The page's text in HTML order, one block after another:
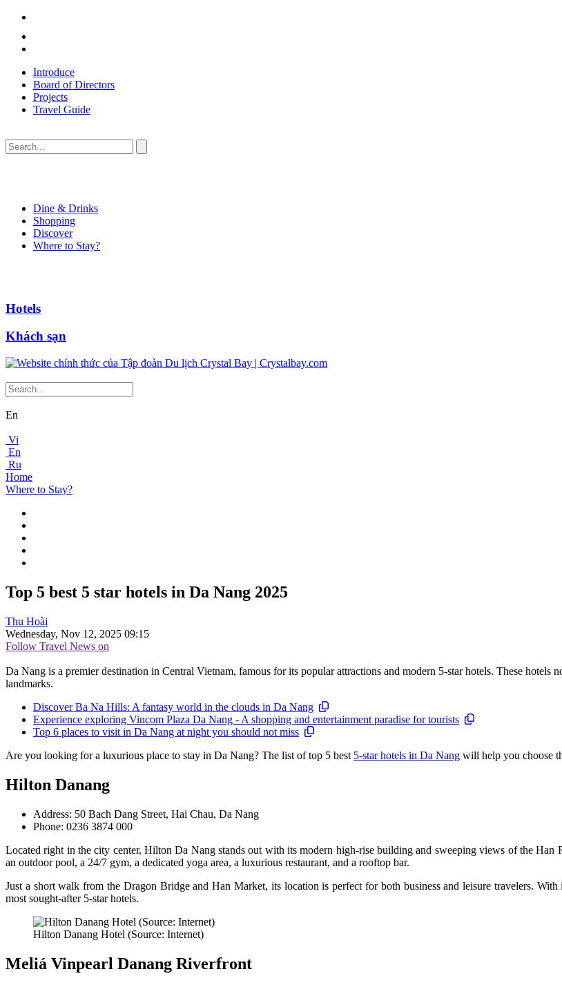
Introduce
Board of Directors
Projects
Travel Guide
Dine & Drinks
Shopping
Discover
Where to Stay?
Hotels
Khách sạn
En
Vi
En
Ru
Home
Where to Stay?
Top 5 best 5 star hotels in Da Nang 2025
Thu Hoài
Wednesday, Nov 12, 2025 09:15
Follow Travel News on
Da Nang is a premier destination in Central Vietnam, famous for its popular attractions and modern 5-star hotels. These
landmarks.
Discover Ba Na Hills: A fantasy world in the clouds in Da Nang
Experience exploring Vincom Plaza Da Nang - A shopping and entertainment paradise for tourists
Top 6 places to visit in Da Nang at night you should not miss
Are you looking for a luxurious place to stay in Da Nang? The list of top 5 best 5-star hotels in Da Nang will help you choose
Hilton Danang
Address: 50 Bach Dang Street, Hai Chau, Da Nang
Phone: 0236 3874 000
Located right in the city center, Hilton Da Nang stands out with its modern high-rise building and sweeping views of the
an outdoor pool, a 24/7 gym, a dedicated yoga area, a luxurious restaurant, and a rooftop bar.
Just a short walk from the Dragon Bridge and Han Market, its location is perfect for both business and leisure travelers.
most sought-after 5-star hotels.
Hilton Danang Hotel (Source: Internet)
Meliá Vinpearl Danang Riverfront